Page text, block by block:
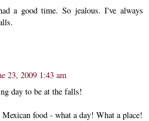
a good time. So jealous. I've always
23, 2009 1:43 am
day to be at the falls!
food - what a day! What a place!